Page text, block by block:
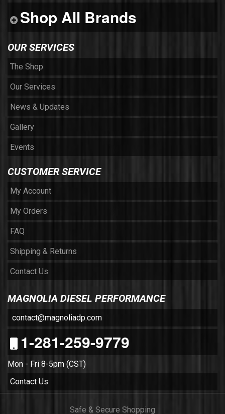
Shop All Brands
OUR SERVICES
The Shop
Our Services
News & Updates
Gallery
Events
CUSTOMER SERVICE
My Account
My Orders
FAQ
Shipping & Returns
Contact Us
MAGNOLIA DIESEL PERFORMANCE
contact@magnoliadp.com
1-281-259-9779
Mon - Fri 8-5pm (CST)
Contact Us
Safe & Secure Shopping